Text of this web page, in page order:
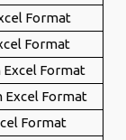
Format
Format
Excel Format
Excel Format
Format